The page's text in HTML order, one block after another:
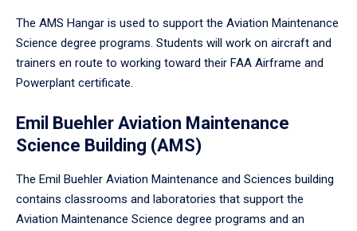
The AMS Hangar is used to support the Aviation Maintenance
Science degree programs. Students will work on aircraft and
trainers en route to working toward their FAA Airframe and
Powerplant certificate.
Emil Buehler Aviation Maintenance
Science Building (AMS)
The Emil Buehler Aviation Maintenance and Sciences building
contains classrooms and laboratories that support the
Aviation Maintenance Science degree programs and an